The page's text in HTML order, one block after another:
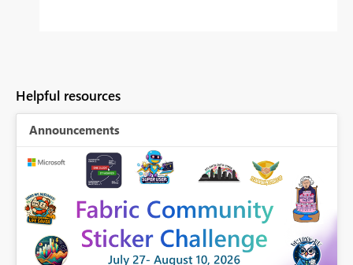
Helpful resources
Announcements